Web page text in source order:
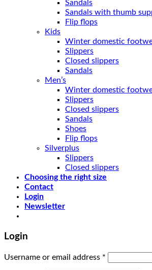
Sandals
Sandals with thumb
Flip flops
Kids
Winter domestic
Slippers
Closed slippers
Sandals
Men’s
Winter domestic
Slippers
Closed slippers
Sandals
Shoes
Flip flops
Silverplus
Slippers
Closed slippers
Choosing the right size
Contact
Login
Newsletter
Login
Username or email address *